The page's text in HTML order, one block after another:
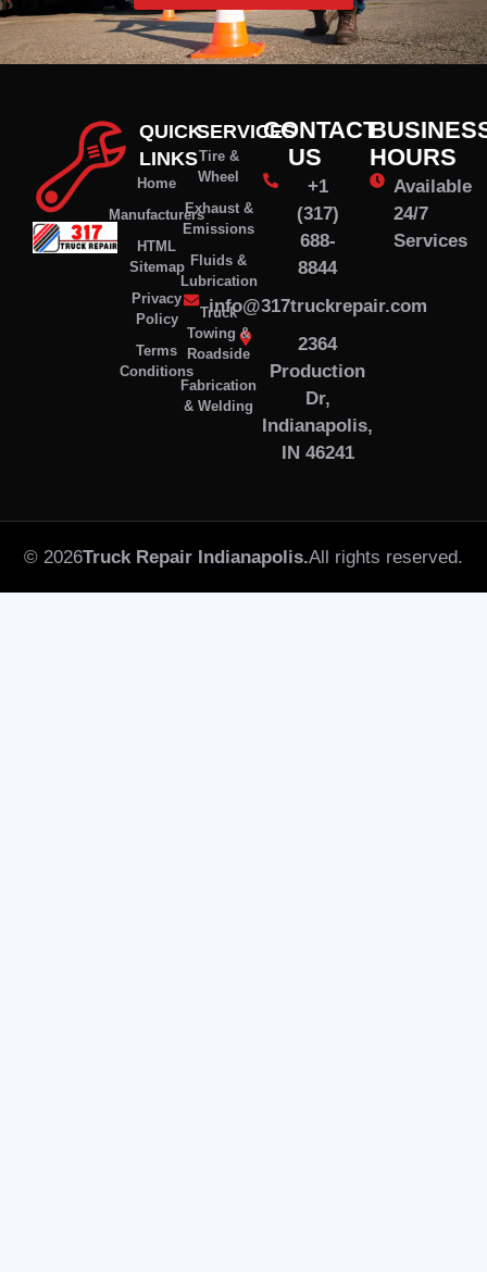
QUICK
LINKS
Home
Manufacturers
HTML
Sitemap
Privacy
Policy
Terms
Conditions
CONTACT
US
+1
(317)
688-
8844
info@317truckrepair.com
2364
Production
Dr,
Indianapolis,
IN 46241
SERVICES
Tire &
Wheel
Exhaust &
Emissions
Fluids &
Lubrication
Truck
Towing &
Roadside
Fabrication
& Welding
HOURS
Available
24/7
Services
© 2026Truck Repair Indianapolis.All rights reserved.